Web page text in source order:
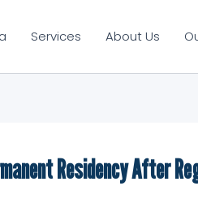
Services About Us
Residency After